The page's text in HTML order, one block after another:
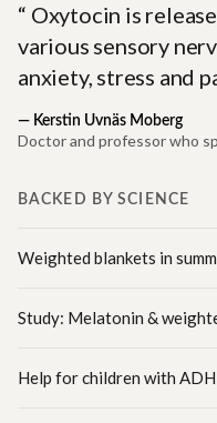
Oxytocin is
various sensory
anxiety, stress and
— Kerstin Uvnäs Moberg
Doctor and professor who
BACKED BY SCIENCE
Weighted blankets in
Study: Melatonin &
Help for children with